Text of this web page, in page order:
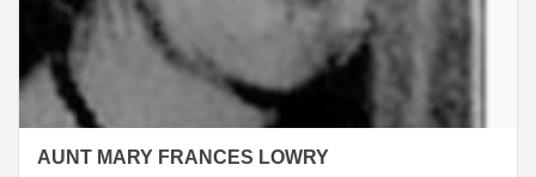
AUNT MARY FRANCES LOWRY